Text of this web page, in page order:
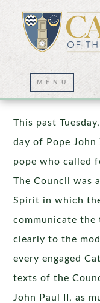
This past
day of Pope
pope who called
The Council was
Spirit in which
communicate the
clearly to the
every engaged
texts of the
John Paul II, as